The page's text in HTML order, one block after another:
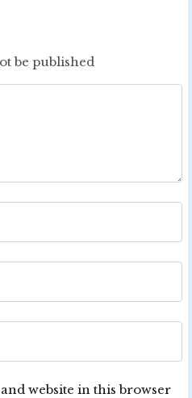
be published
website in this browser